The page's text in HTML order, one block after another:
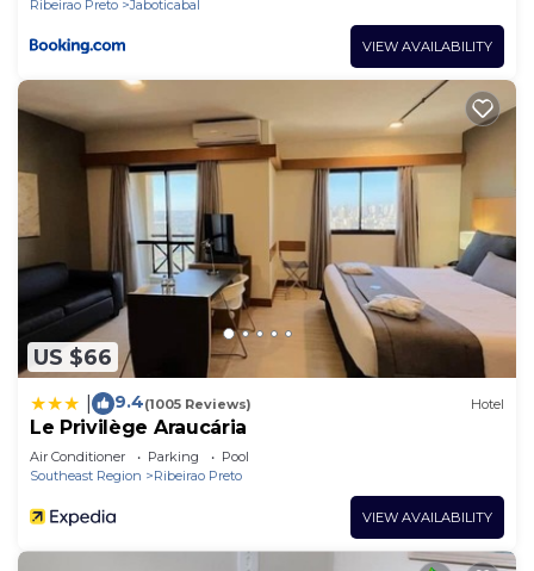
Ribeirao Preto
Jaboticabal
VIEW AVAILABILITY
US $66
9.4(1005 Reviews) Hotel
Le Privilège Araucária
Air Conditioner Parking
Pool
Southeast Region
Ribeirao Preto
VIEW AVAILABILITY